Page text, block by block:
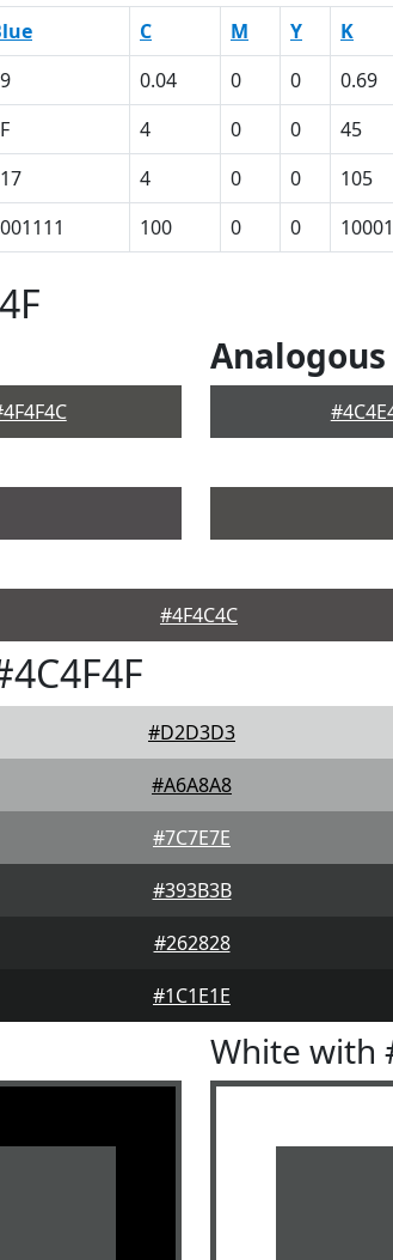
C M Y K
0.04 0 0 0.69
4 0 0 45
4 0 0 105
100 0 0
Analogous
#4F4C4C
#D2D3D3
#A6A8A8
#7C7E7E
#393B3B
#262828
#1C1E1E
White with